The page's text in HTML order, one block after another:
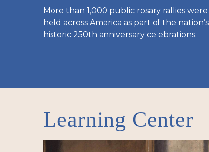
More than 1,000 public rosary rallies were
held across America as part of the nation’s
historic 250th anniversary celebrations.
Learning Center